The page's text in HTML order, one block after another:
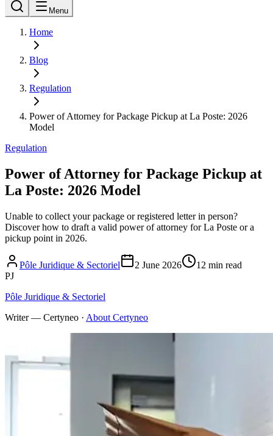
Menu
Home
Blog
Regulation
Power of Attorney for Package Pickup at La Poste: 2026
Model
Regulation
Power of Attorney for Package Pickup at
La Poste: 2026 Model
Unable to collect your package or registered letter in person?
Discover how to draft a valid power of attorney for La Poste or a
pickup point in 2026.
Pôle Juridique & Sectoriel 2 June 2026
12 min read
PJ
Pôle Juridique & Sectoriel
Writer — Certyneo · About Certyneo